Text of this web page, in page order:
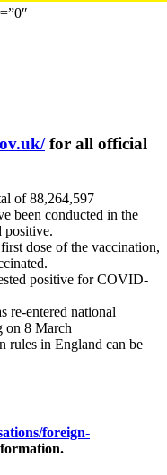
for all official
of 88,264,597
been conducted in the
positive.
dose of the vaccination,
positive for COVID-
re-entered national
on 8 March
rules in England can be
foreign-